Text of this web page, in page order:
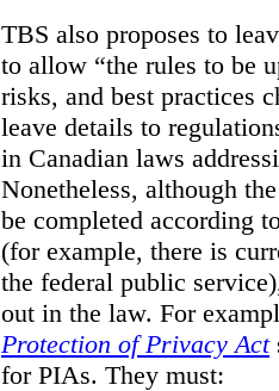
TBS also proposes to
to allow “the rules to be
risks, and best practices
leave details to
in Canadian laws
Nonetheless, although
be completed according
(for example, there is
the federal public
out in the law. For
Protection of Privacy Act
for PIAs. They must: